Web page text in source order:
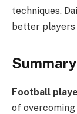
techniques.
better players
Summary
Football
of